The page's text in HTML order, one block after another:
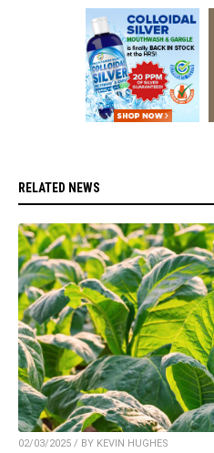
RELATED NEWS
02/03/2025 / BY KEVIN HUGHES